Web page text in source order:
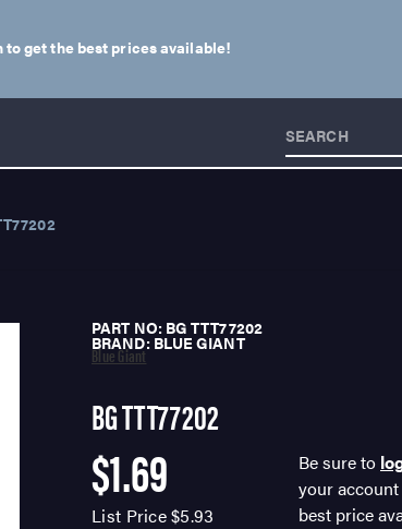
to get the best prices available!
SEARCH
PART NO: BG TTT77202
BRAND: BLUE GIANT
Blue Giant
BG TTT77202
$1.69
List Price$5.93
Be sure to
your
best price